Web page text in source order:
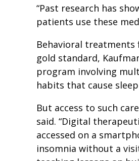
“Past research has
patients use these
Behavioral treatments
gold standard,
program involving
habits that cause
But access to such
said. “Digital
accessed on a
insomnia without a